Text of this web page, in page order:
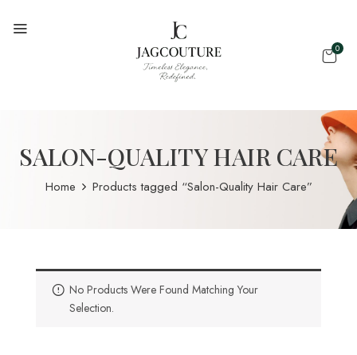
0
SALON-QUALITY HAIR CARE
Home Products tagged “Salon-Quality Hair Care”
No Products Were Found Matching Your
Selection.